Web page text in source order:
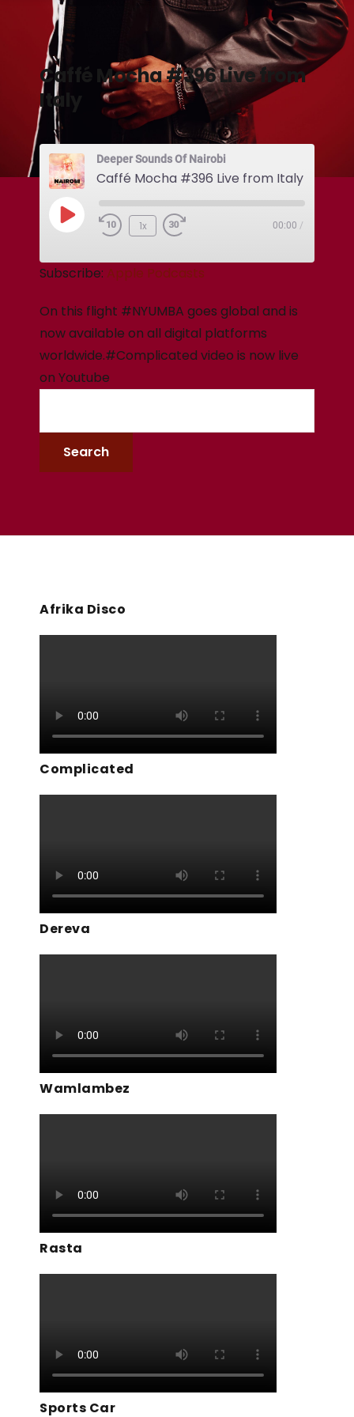
Caffé Mocha #396 Live from
Italy
Deeper Sounds Of Nairobi
Caffé Mocha #396 Live from Italy
1x 00:00 /
Subscribe: Apple Podcasts
On this flight #NYUMBA goes global and is
now available on all digital platforms
worldwide.#Complicated video is now live
on Youtube
Afrika Disco
Complicated
Dereva
Wamlambez
Rasta
Sports Car